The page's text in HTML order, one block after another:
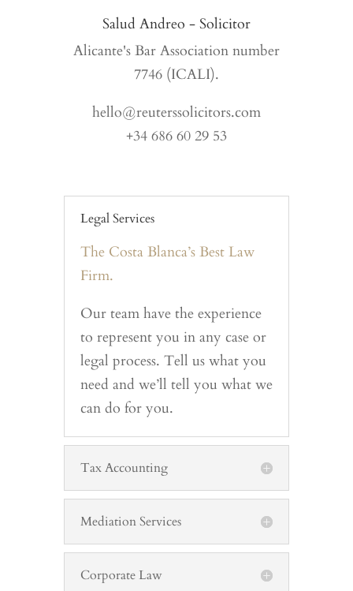
Salud Andreo - Solicitor
Alicante's Bar Association number
7746 (ICALI).
hello@reuterssolicitors.com
+34 686 60 29 53
Legal Services
The Costa Blanca’s Best Law
Firm.
Our team have the experience
to represent you in any case or
legal process. Tell us what you
need and we’ll tell you what we
can do for you.
Tax Accounting
Mediation Services
Corporate Law